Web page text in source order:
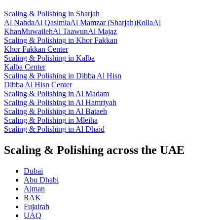
Scaling & Polishing in Sharjah
Al NahdaAl QasimiaAl Mamzar (Sharjah)RollaAl
KhanMuwailehAl TaawunAl Majaz
Scaling & Polishing in Khor Fakkan
Khor Fakkan Center
Scaling & Polishing in Kalba
Kalba Center
Scaling & Polishing in Dibba Al Hisn
Dibba Al Hisn Center
Scaling & Polishing in Al Madam
Scaling & Polishing in Al Hamriyah
Scaling & Polishing in Al Bataeh
Scaling & Polishing in Mleiha
Scaling & Polishing in Al Dhaid
Scaling & Polishing across the UAE
Dubai
Abu Dhabi
Ajman
RAK
Fujairah
UAQ